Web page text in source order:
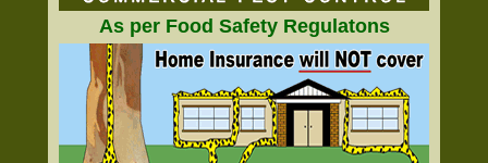
As per Food Safety Regulatons